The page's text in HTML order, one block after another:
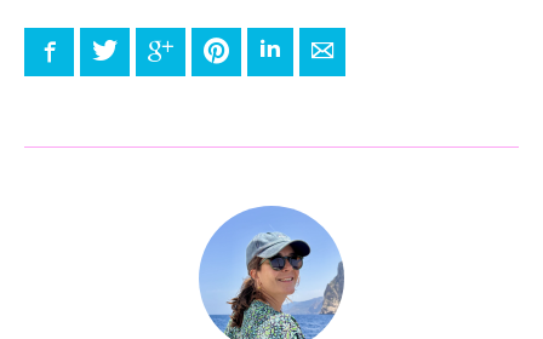
FacebookTwitter Google+ PinterestLinkedInE-mail